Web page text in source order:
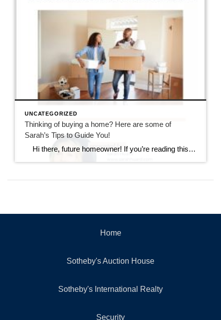
UNCATEGORIZED
Thinking of buying a home? Here are some of
Sarah’s Tips to Guide You!
Hi there, future homeowner! If you’re reading this, you’re probably toying with the idea of buying your first home. It’s exciting, nerve-wracking, and a bit overwhelming. But don’t worry, I’ve got you covered. Think of this as your trusty guide to navigating the wild world of real estate in Rhode Island. By the […]
Home
Sotheby's Auction House
Sotheby's International Realty
Security